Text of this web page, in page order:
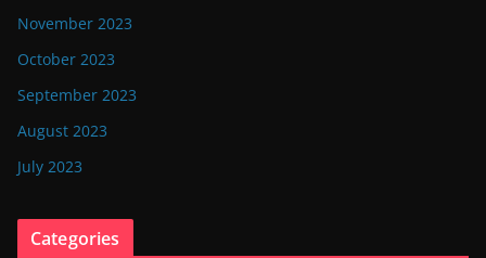
November 2023
October 2023
September 2023
August 2023
July 2023
Categories